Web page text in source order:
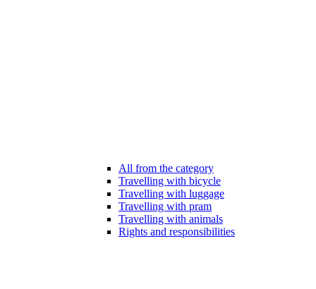
All from the category
Travelling with bicycle
Travelling with luggage
Travelling with pram
Travelling with animals
Rights and responsibilities